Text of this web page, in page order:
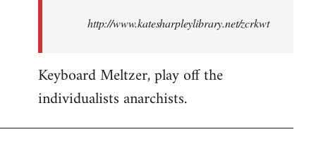
http://www.katesharpleylibrary.net/zcrkwt
Keyboard Meltzer, play off the
individualists anarchists.